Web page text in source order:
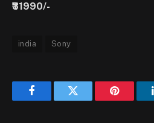
₹31990/-
india Sony
FacebookTwitter Pinterest